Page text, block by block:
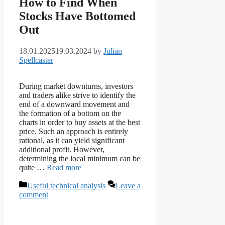
How to Find When
Stocks Have Bottomed
Out
18.01.202519.03.2024 by Julian
Spellcaster
During market downturns, investors
and traders alike strive to identify the
end of a downward movement and
the formation of a bottom on the
charts in order to buy assets at the best
price. Such an approach is entirely
rational, as it can yield significant
additional profit. However,
determining the local minimum can be
quite … Read more
Categories
Useful technical analysis
Leave a
comment